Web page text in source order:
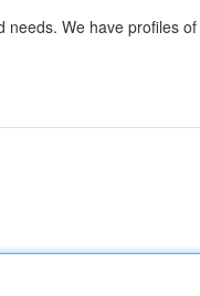
needs. We have profiles of